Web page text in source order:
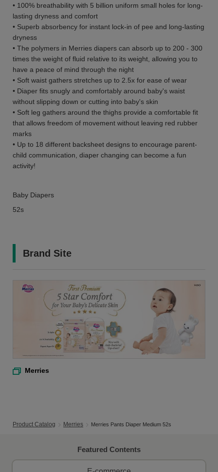
• 100% breathability with 5 billion uniform small holes for long-
lasting dryness and comfort
• Superb absorbency for instant lock-in of pee and long-lasting
dryness
• The polymers in Merries diapers can absorb up to 200 - 300
times the weight of fluid relative to its weight, allowing you to
have a peace of mind through the night
• Soft waist gathers stretches up to 2.5x for ease of wear
• Diaper fits snugly and comfortably around baby's waist
without slipping down or cutting into baby's skin
• Soft leg gathers around the thighs provide a comfortable fit
that allows freedom of movement without leaving red rubber
marks
• Up to 18 different backsheet designs to encourage parent-
child communication, diaper changing can become a fun
activity!
Baby Diapers
52s
Brand Site
Merries
Product Catalog Merries Merries Pants Diaper Medium 52s
Featured Contents